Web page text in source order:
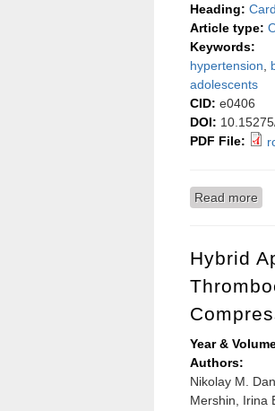
Heading:
Article type:
Keywords:
hypertension
adolescents
CID: e0406
DOI:
PDF File:
Read more
Hybrid
Year &
Authors:
Nikolay M.
Mershin, Irina